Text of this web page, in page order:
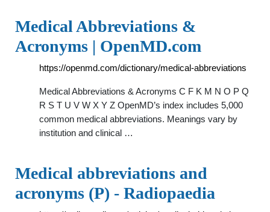
Medical Abbreviations &
Acronyms | OpenMD.com
https://openmd.com/dictionary/medical-abbreviations
Medical Abbreviations & Acronyms C F K M N O P Q
R S T U V W X Y Z OpenMD’s index includes 5,000
common medical abbreviations. Meanings vary by
institution and clinical …
Medical abbreviations and
acronyms (P) - Radiopaedia